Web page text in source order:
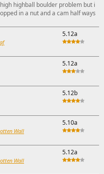
highball boulder problem but i
in a nut and a cam half ways
5.12a
5.12a
5.12b
Wall
5.10a
Wall
5.12a